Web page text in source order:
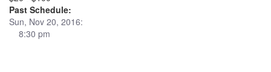
Past Schedule:
Sun, Nov 20, 2016:
8:30 pm